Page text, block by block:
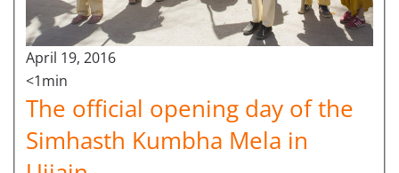
April 19, 2016
<1min
The official opening day of the
Simhasth Kumbha Mela in